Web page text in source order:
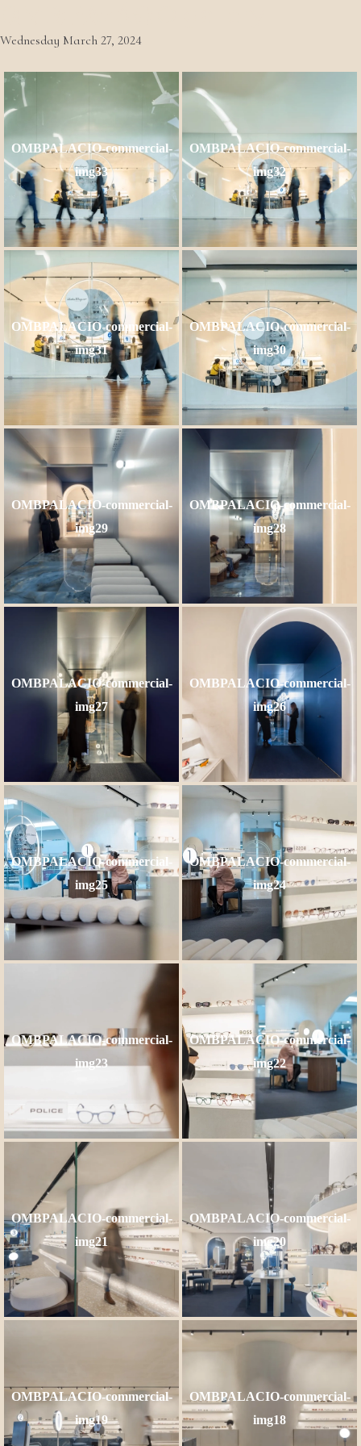
Wednesday March 27, 2024
OMBPALACIO-commercial-
img33
OMBPALACIO-commercial-
img32
OMBPALACIO-commercial-
img31
OMBPALACIO-commercial-
img30
OMBPALACIO-commercial-
img29
OMBPALACIO-commercial-
img28
OMBPALACIO-commercial-
img27
OMBPALACIO-commercial-
img26
OMBPALACIO-commercial-
img25
OMBPALACIO-commercial-
img24
OMBPALACIO-commercial-
img23
OMBPALACIO-commercial-
img22
OMBPALACIO-commercial-
img21
OMBPALACIO-commercial-
img20
OMBPALACIO-commercial-
img19
OMBPALACIO-commercial-
img18